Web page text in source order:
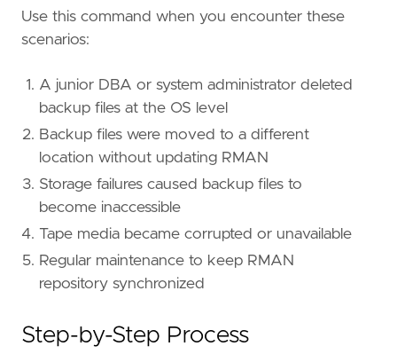
Use this command when you encounter these
scenarios:
A junior DBA or system administrator deleted
backup files at the OS level
Backup files were moved to a different
location without updating RMAN
Storage failures caused backup files to
become inaccessible
Tape media became corrupted or unavailable
Regular maintenance to keep RMAN
repository synchronized
Step-by-Step Process